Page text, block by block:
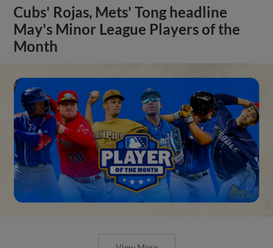
Cubs' Rojas, Mets' Tong headline
May's Minor League Players of the
Month